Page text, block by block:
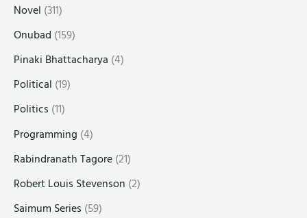
Novel (311)
Onubad (159)
Pinaki Bhattacharya (4)
Political (19)
Politics (11)
Programming (4)
Rabindranath Tagore(21)
Robert Louis Stevenson (2)
Saimum Series (59)